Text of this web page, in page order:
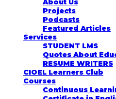
About Us
Projects
Podcasts
Featured Articles
Services
STUDENT LMS
Quotes About
RESUME WRITERS
CIOEL Learners Club
Courses
Continuous